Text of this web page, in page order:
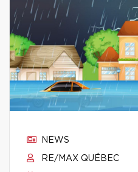
NEWS
RE/MAX QUÉBEC